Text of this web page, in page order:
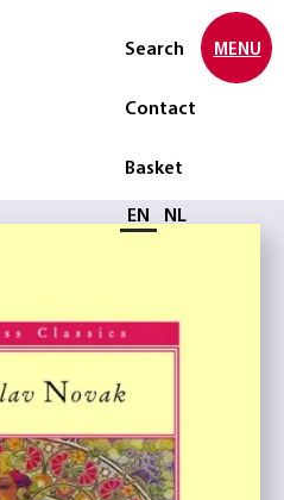
Search
Contact
Basket
Select language
EN NL
MENU